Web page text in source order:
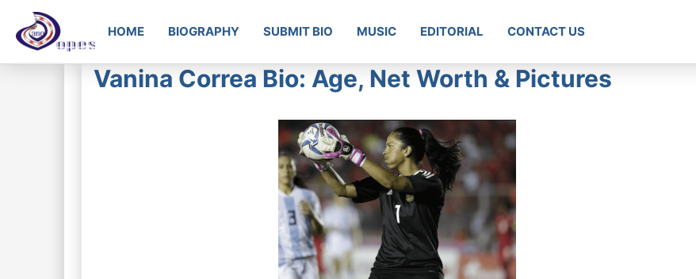
HOME BIOGRAPHY SUBMIT BIO MUSIC EDITORIAL CONTACT US
Vanina Correa Bio: Age, Net Worth & Pictures